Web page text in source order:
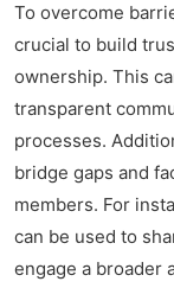
To overcome
crucial to build
ownership. This
transparent
processes.
bridge gaps and
members. For
can be used to
engage a broader